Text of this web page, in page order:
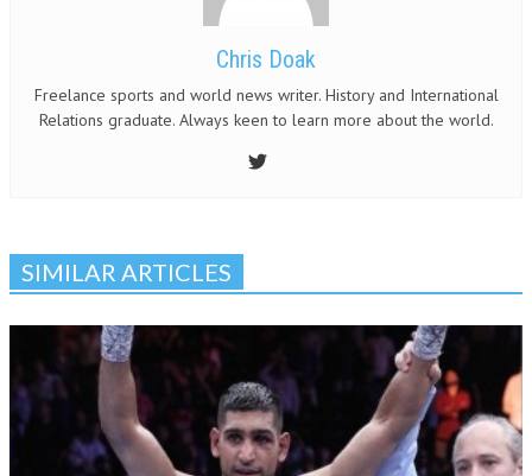
Chris Doak
Freelance sports and world news writer. History and International
Relations graduate. Always keen to learn more about the world.
SIMILAR ARTICLES